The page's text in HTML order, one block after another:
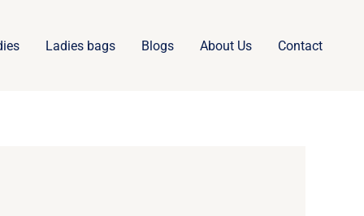
Ladies bags Blogs About Us Contact